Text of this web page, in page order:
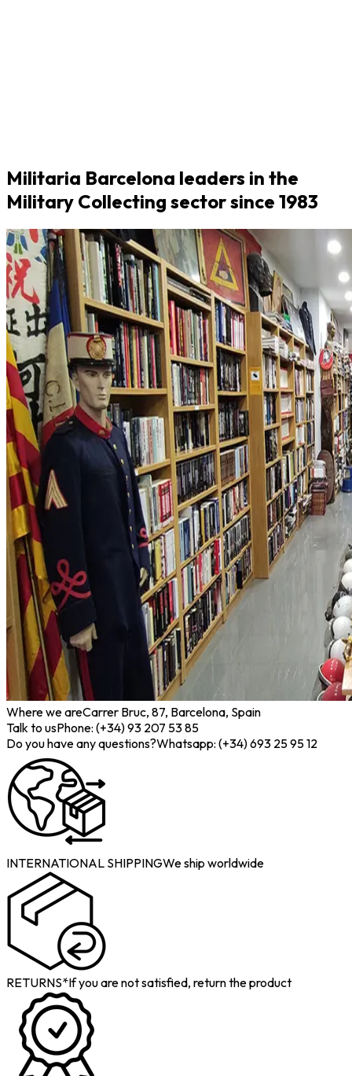
Militaria Barcelona leaders in the
Military Collecting sector since 1983
Where we areCarrer Bruc, 87, Barcelona, Spain
Talk to usPhone: (+34) 93 207 53 85
Do you have any questions?Whatsapp: (+34) 693 25 95 12
INTERNATIONAL SHIPPINGWe ship worldwide
RETURNS*If you are not satisfied, return the product